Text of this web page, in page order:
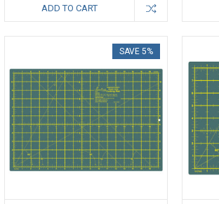
ADD TO CART
SAVE 5%